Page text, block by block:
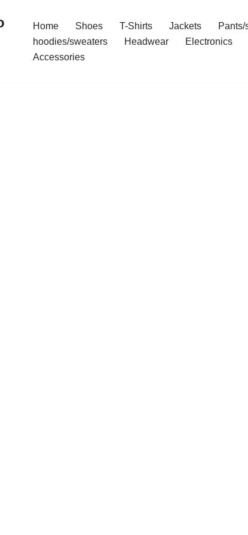
Home Shoes T-Shirts Jackets
Pants/
hoodies/sweaters
Headwear Electronics
Accessories